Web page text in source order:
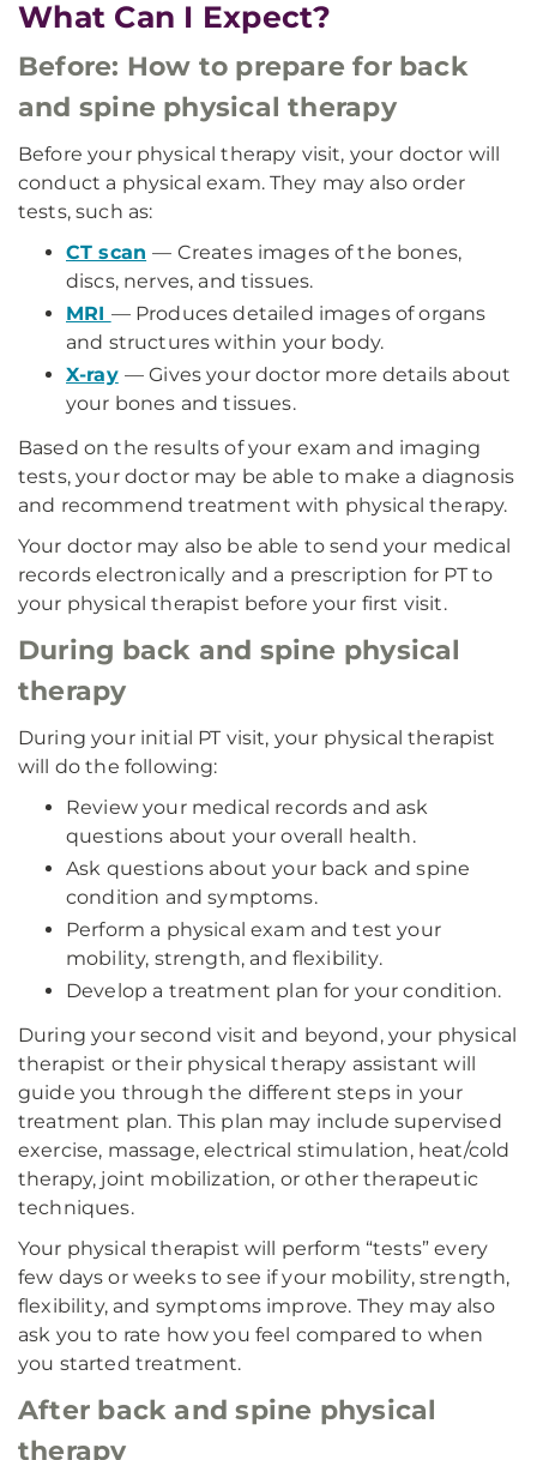
What Can I Expect?
Before: How to prepare for back
and spine physical therapy
Before your physical therapy visit, your doctor will
conduct a physical exam. They may also order
tests, such as:
CT scan — Creates images of the bones,
discs, nerves, and tissues.
MRI — Produces detailed images of organs
and structures within your body.
X-ray — Gives your doctor more details about
your bones and tissues.
Based on the results of your exam and imaging
tests, your doctor may be able to make a diagnosis
and recommend treatment with physical therapy.
Your doctor may also be able to send your medical
records electronically and a prescription for PT to
your physical therapist before your first visit.
During back and spine physical
therapy
During your initial PT visit, your physical therapist
will do the following:
Review your medical records and ask
questions about your overall health.
Ask questions about your back and spine
condition and symptoms.
Perform a physical exam and test your
mobility, strength, and flexibility.
Develop a treatment plan for your condition.
During your second visit and beyond, your physical
therapist or their physical therapy assistant will
guide you through the different steps in your
treatment plan. This plan may include supervised
exercise, massage, electrical stimulation, heat/cold
therapy, joint mobilization, or other therapeutic
techniques.
Your physical therapist will perform “tests” every
few days or weeks to see if your mobility, strength,
flexibility, and symptoms improve. They may also
ask you to rate how you feel compared to when
you started treatment.
After back and spine physical
therapy